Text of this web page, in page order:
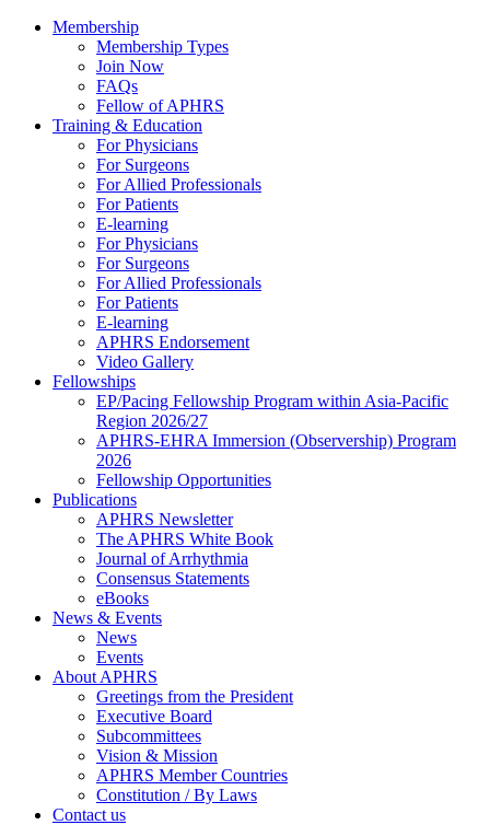
Membership
Membership Types
Join Now
FAQs
Fellow of APHRS
Training & Education
For Physicians
For Surgeons
For Allied Professionals
For Patients
E-learning
For Physicians
For Surgeons
For Allied Professionals
For Patients
E-learning
APHRS Endorsement
Video Gallery
Fellowships
EP/Pacing Fellowship Program within Asia-Pacific
Region 2026/27
APHRS-EHRA Immersion (Observership) Program
2026
Fellowship Opportunities
Publications
APHRS Newsletter
The APHRS White Book
Journal of Arrhythmia
Consensus Statements
eBooks
News & Events
News
Events
About APHRS
Greetings from the President
Executive Board
Subcommittees
Vision & Mission
APHRS Member Countries
Constitution / By Laws
Contact us